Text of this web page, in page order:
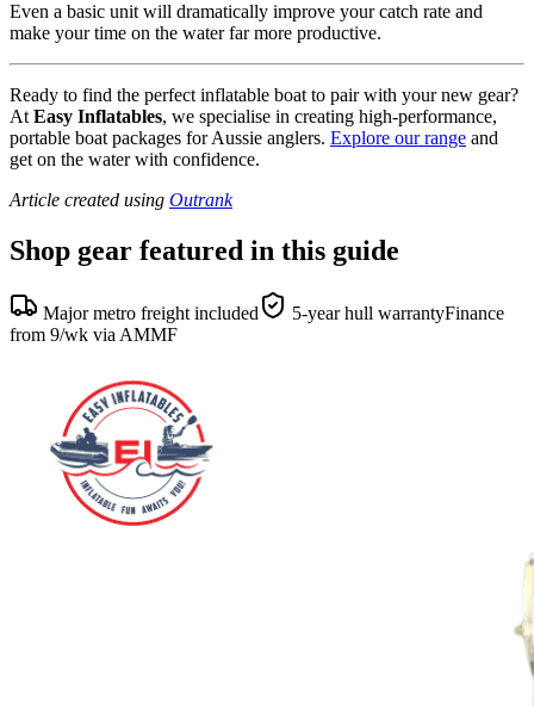
Even a basic unit will dramatically improve your catch rate and
make your time on the water far more productive.
Ready to find the perfect inflatable boat to pair with your new gear?
At Easy Inflatables, we specialise in creating high-performance,
portable boat packages for Aussie anglers. Explore our range and
get on the water with confidence.
Article created using Outrank
Shop gear featured in this guide
Major metro freight included 5-year hull warrantyFinance
from 9/wk via AMMF